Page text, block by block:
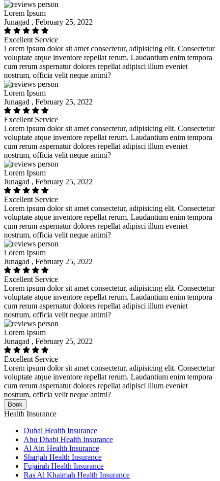
Lorem Ipsum
Junagad , February 25, 2022
Excellent Service
Lorem ipsum dolor sit amet consectetur, adipisicing elit. Consectetur
voluptate atque inventore repellat rerum. Laudantium enim tempora
cum rerum aspernatur dolores repellat adipisci illum eveniet
nostrum, officia velit neque animi?
Lorem Ipsum
Junagad , February 25, 2022
Excellent Service
Lorem ipsum dolor sit amet consectetur, adipisicing elit. Consectetur
voluptate atque inventore repellat rerum. Laudantium enim tempora
cum rerum aspernatur dolores repellat adipisci illum eveniet
nostrum, officia velit neque animi?
Lorem Ipsum
Junagad , February 25, 2022
Excellent Service
Lorem ipsum dolor sit amet consectetur, adipisicing elit. Consectetur
voluptate atque inventore repellat rerum. Laudantium enim tempora
cum rerum aspernatur dolores repellat adipisci illum eveniet
nostrum, officia velit neque animi?
Lorem Ipsum
Junagad , February 25, 2022
Excellent Service
Lorem ipsum dolor sit amet consectetur, adipisicing elit. Consectetur
voluptate atque inventore repellat rerum. Laudantium enim tempora
cum rerum aspernatur dolores repellat adipisci illum eveniet
nostrum, officia velit neque animi?
Lorem Ipsum
Junagad , February 25, 2022
Excellent Service
Lorem ipsum dolor sit amet consectetur, adipisicing elit. Consectetur
voluptate atque inventore repellat rerum. Laudantium enim tempora
cum rerum aspernatur dolores repellat adipisci illum eveniet
nostrum, officia velit neque animi?
Book
Health Insurance
Dubai Health Insurance
Abu Dhabi Health Insurance
Al Ain Health Insurance
Sharjah Health Insurance
Fujairah Health Insurance
Ras Al Khaimah Health Insurance